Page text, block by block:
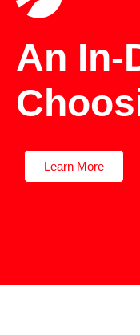
An In-
Learn More